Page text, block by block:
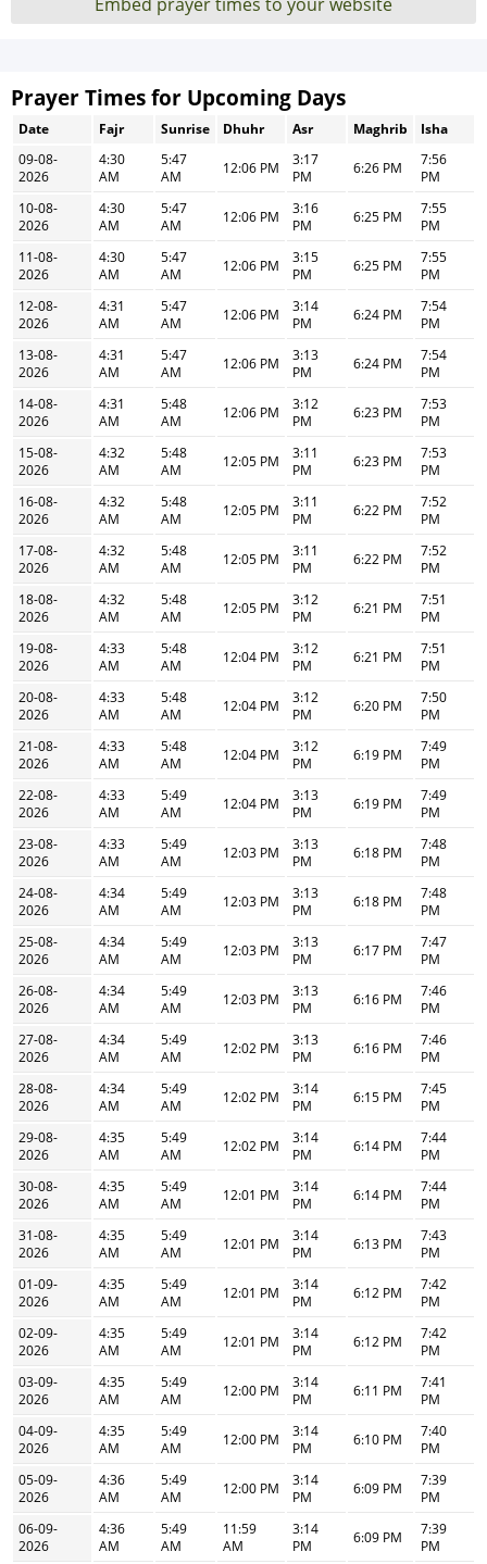
Prayer Times for Upcoming Days
Date Fajr Sunrise Dhuhr Asr Maghrib
Isha
09-08-
2026
4:30
AM
5:47
AM
12:06 PM
3:17
PM
6:26 PM
7:56
PM
10-08-
2026
4:30
AM
5:47
AM
12:06 PM
3:16
PM
6:25 PM
7:55
PM
11-08-
2026
4:30
AM
5:47
AM
12:06 PM
3:15
PM
6:25 PM
7:55
PM
12-08-
2026
4:31
AM
5:47
AM
12:06 PM
3:14
PM
6:24 PM
7:54
PM
13-08-
2026
4:31
AM
5:47
AM
12:06 PM
3:13
PM
6:24 PM
7:54
PM
14-08-
2026
4:31
AM
5:48
AM
12:06 PM
3:12
PM
6:23 PM
7:53
PM
15-08-
2026
4:32
AM
5:48
AM
12:05 PM
3:11
PM
6:23 PM
7:53
PM
16-08-
2026
4:32
AM
5:48
AM
12:05 PM
3:11
PM
6:22 PM
7:52
PM
17-08-
2026
4:32
AM
5:48
AM
12:05 PM
3:11
PM
6:22 PM
7:52
PM
18-08-
2026
4:32
AM
5:48
AM
12:05 PM
3:12
PM
6:21 PM
7:51
PM
19-08-
2026
4:33
AM
5:48
AM
12:04 PM
3:12
PM
6:21 PM
7:51
PM
20-08-
2026
4:33
AM
5:48
AM
12:04 PM
3:12
PM
6:20 PM
7:50
PM
21-08-
2026
4:33
AM
5:48
AM
12:04 PM
3:12
PM
6:19 PM
7:49
PM
22-08-
2026
4:33
AM
5:49
AM
12:04 PM
3:13
PM
6:19 PM
7:49
PM
23-08-
2026
4:33
AM
5:49
AM
12:03 PM
3:13
PM
6:18 PM
7:48
PM
24-08-
2026
4:34
AM
5:49
AM
12:03 PM
3:13
PM
6:18 PM
7:48
PM
25-08-
2026
4:34
AM
5:49
AM
12:03 PM
3:13
PM
6:17 PM
7:47
PM
26-08-
2026
4:34
AM
5:49
AM
12:03 PM
3:13
PM
6:16 PM
7:46
PM
27-08-
2026
4:34
AM
5:49
AM
12:02 PM
3:13
PM
6:16 PM
7:46
PM
28-08-
2026
4:34
AM
5:49
AM
12:02 PM
3:14
PM
6:15 PM
7:45
PM
29-08-
2026
4:35
AM
5:49
AM
12:02 PM
3:14
PM
6:14 PM
7:44
PM
30-08-
2026
4:35
AM
5:49
AM
12:01 PM
3:14
PM
6:14 PM
7:44
PM
31-08-
2026
4:35
AM
5:49
AM
12:01 PM
3:14
PM
6:13 PM
7:43
PM
01-09-
2026
4:35
AM
5:49
AM
12:01 PM
3:14
PM
6:12 PM
7:42
PM
02-09-
2026
4:35
AM
5:49
AM
12:01 PM
3:14
PM
6:12 PM
7:42
PM
03-09-
2026
4:35
AM
5:49
AM
12:00 PM
3:14
PM
6:11 PM
7:41
PM
04-09-
2026
4:35
AM
5:49
AM
12:00 PM
3:14
PM
6:10 PM
7:40
PM
05-09-
2026
4:36
AM
5:49
AM
12:00 PM
3:14
PM
6:09 PM
7:39
PM
06-09-
2026
4:36
AM
5:49
AM
11:59
AM
3:14
PM
6:09 PM
7:39
PM